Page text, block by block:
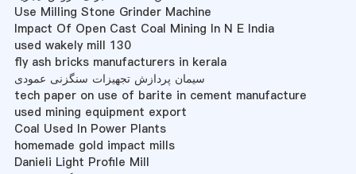
Use Milling Stone Grinder Machine
Impact Of Open Cast Coal Mining In N E India
used wakely mill 130
fly ash bricks manufacturers in kerala
سیمان پردازش تجهیزات سنگزنی عمودی
tech paper on use of barite in cement manufacture
used mining equipment export
Coal Used In Power Plants
homemade gold impact mills
Danieli Light Profile Mill